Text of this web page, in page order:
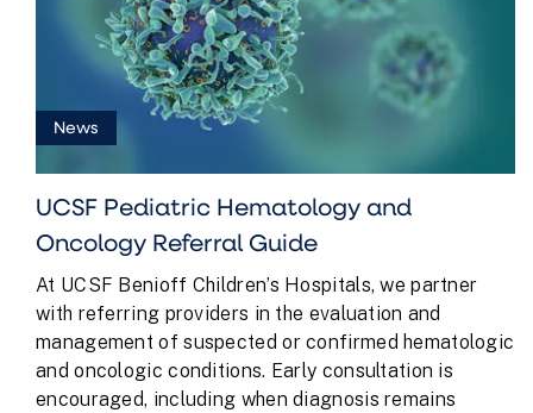
News
UCSF Pediatric Hematology and
Oncology Referral Guide
At UCSF Benioff Children’s Hospitals, we partner
with referring providers in the evaluation and
management of suspected or confirmed hematologic
and oncologic conditions. Early consultation is
encouraged, including when diagnosis remains